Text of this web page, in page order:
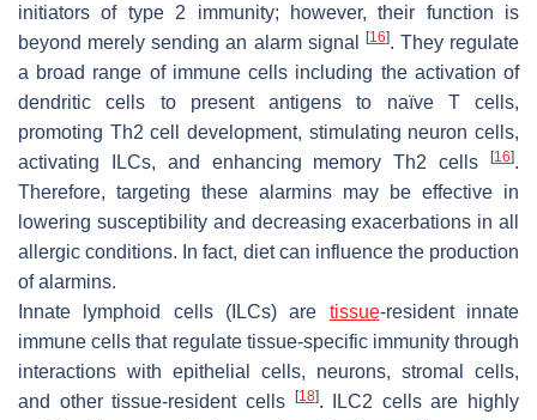
initiators of type 2 immunity; however, their function is
beyond merely sending an alarm signal
[16]. They regulate
a broad range of immune cells including the activation of
dendritic cells to present antigens to naïve T cells,
promoting Th2 cell development, stimulating neuron cells,
activating ILCs, and enhancing memory Th2 cells
[16].
Therefore, targeting these alarmins may be effective in
lowering susceptibility and decreasing exacerbations in all
allergic conditions. In fact, diet can influence the production
of alarmins.
Innate lymphoid cells (ILCs) are tissue-resident innate
immune cells that regulate tissue-specific immunity through
interactions with epithelial cells, neurons, stromal cells,
and other tissue-resident cells
[18]. ILC2 cells are highly